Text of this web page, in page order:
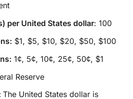
per United States dollar: 100
$1, $5, $10, $20, $50, $100
1¢, 5¢, 10¢, 25¢, 50¢, $1
Reserve
The United States dollar is